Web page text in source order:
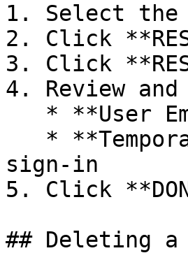
1. Select the
2. Click
3. Click
4. Review
sign-in
5. Click
## Deleting a